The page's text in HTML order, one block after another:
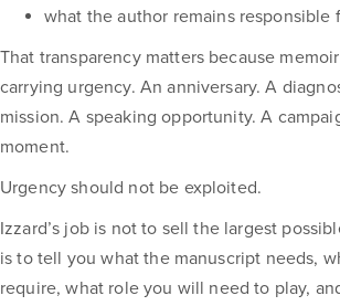
what the author remains responsible
That transparency matters because
carrying urgency. An anniversary. A
mission. A speaking opportunity. A
moment.
Urgency should not be exploited.
Izzard’s job is not to sell the largest
is to tell you what the manuscript needs,
require, what role you will need to play,